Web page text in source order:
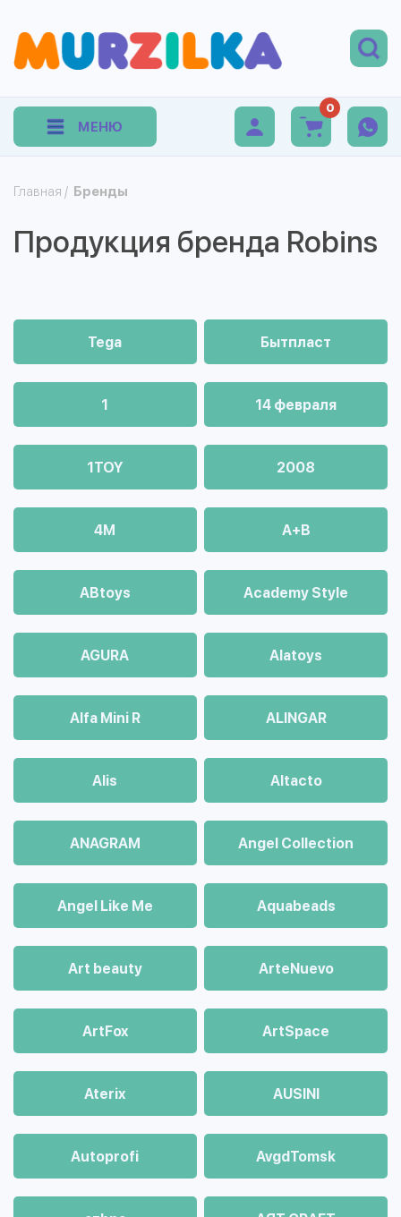
МЕНЮ
0
Главная / Бренды
Продукция бренда Robins
Tega Бытпласт
1 14 февраля
1TOY 2008
4М A+B
ABtoys Academy Style
AGURA Alatoys
Alfa Mini R ALINGAR
Alis Altacto
ANAGRAM Angel Collection
Angel Like Me Aquabeads
Art beauty ArteNuevo
ArtFox ArtSpace
Aterix AUSINI
Autoprofi AvgdTomsk